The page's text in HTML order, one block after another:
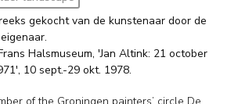
gekocht van de kunstenaar door de
Halsmuseum, 'Jan Altink: 21 october
10 sept.-29 okt. 1978.
of the Groningen painters’ circle De